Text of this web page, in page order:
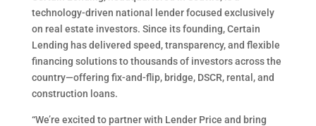
technology-driven national lender focused exclusively
on real estate investors. Since its founding, Certain
Lending has delivered speed, transparency, and flexible
financing solutions to thousands of investors across the
country—offering fix-and-flip, bridge, DSCR, rental, and
construction loans.
“We’re excited to partner with Lender Price and bring